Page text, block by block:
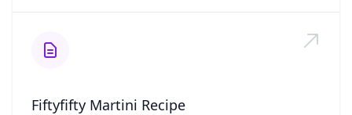
Fiftyfifty Martini Recipe